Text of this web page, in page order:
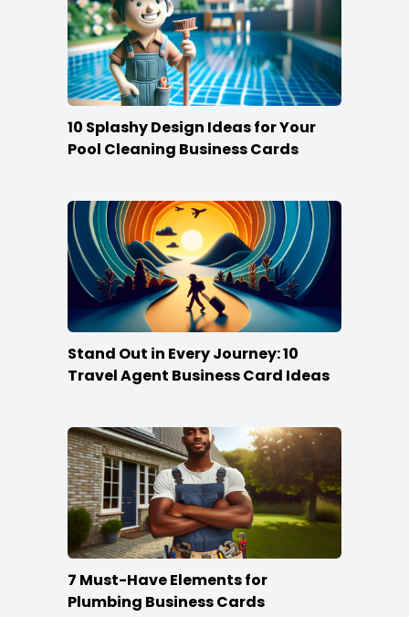
10 Splashy Design Ideas for Your
Pool Cleaning Business Cards
Stand Out in Every Journey: 10
Travel Agent Business Card Ideas
7 Must-Have Elements for
Plumbing Business Cards